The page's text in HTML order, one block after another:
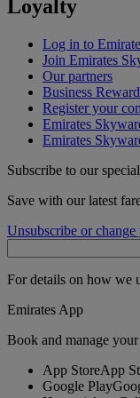
Loyalty
Log in to
Join Emirates
Our partners
Business
Register your
Emirates
Emirates
Subscribe to our
Save with our latest
Unsubscribe or change
For details on how we
Emirates App
Book and manage
App StoreApp
Google Play